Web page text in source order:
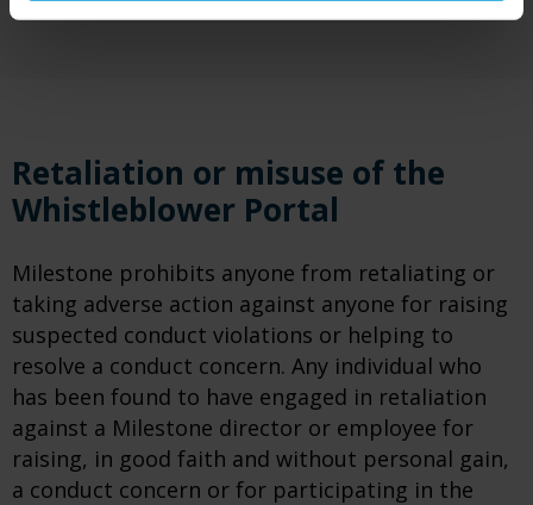
Retaliation or misuse of the
Whistleblower Portal
Milestone prohibits anyone from retaliating or
taking adverse action against anyone for raising
suspected conduct violations or helping to
resolve a conduct concern. Any individual who
has been found to have engaged in retaliation
against a Milestone director or employee for
raising, in good faith and without personal gain,
a conduct concern or for participating in the